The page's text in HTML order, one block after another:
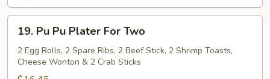
19.
Pu
Plater
19. Pu Pu Plater For Two
2 Egg Rolls, 2 Spare Ribs, 2 Beef Stick, 2 Shrimp Toasts,
Cheese Wonton & 2 Crab Sticks